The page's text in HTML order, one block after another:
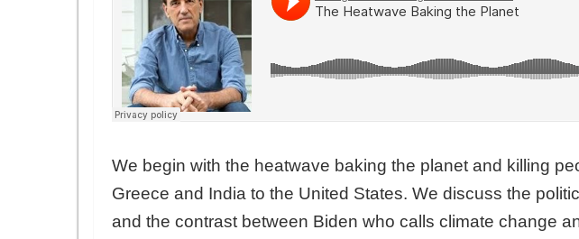
We begin with the heatwave baking the planet and killing
Greece and India to the United States. We discuss the
and the contrast between Biden who calls climate change